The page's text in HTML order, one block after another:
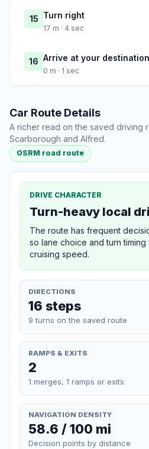
15 Turn right
17 m · 4 sec
16 Arrive at your destination
0 m · 1 sec
Car Route Details
A richer read on the saved driving
Scarborough and Alfred.
OSRM road route
DRIVE CHARACTER
Turn-heavy local
The route has frequent
so lane choice and turn timing
cruising speed.
DIRECTIONS
16 steps
9 turns on the saved route
RAMPS & EXITS
2
1 merges, 1 ramps or exits
NAVIGATION DENSITY
58.6 / 100 mi
Decision points by distance